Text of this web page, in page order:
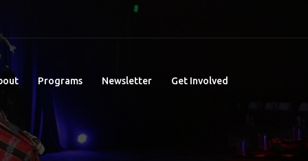
Programs Newsletter Get Involved